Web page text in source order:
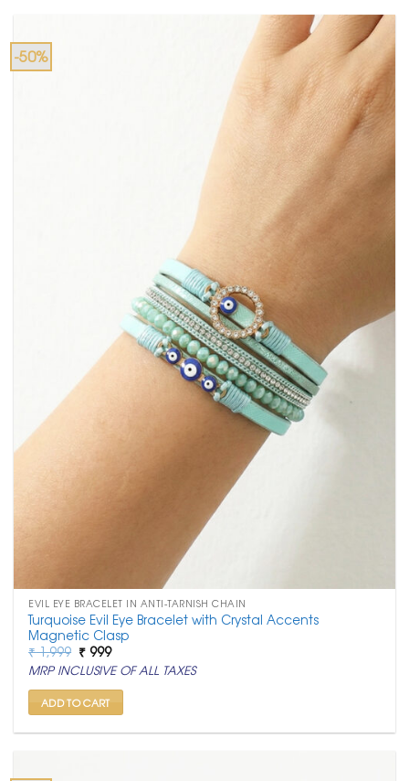
-50%
EVIL EYE BRACELET IN ANTI-TARNISH CHAIN
Turquoise Evil Eye Bracelet with Crystal Accents
Magnetic Clasp
₹1,999 Original
price
was:
₹ 1,999.
₹ 999Current
price
is:
₹ 999.
MRP INCLUSIVE OF ALL TAXES
ADD TO CART